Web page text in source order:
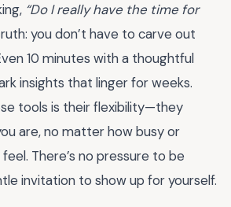
“Do I really have the time for
you don’t have to carve out
10 minutes with a thoughtful
insights that linger for weeks.
tools is their flexibility—they
are, no matter how busy or
There’s no pressure to be
invitation to show up for yourself.